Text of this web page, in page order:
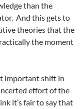
than the
And this gets to
theories that the
the moment
important shift in
effort of the
it’s fair to say that